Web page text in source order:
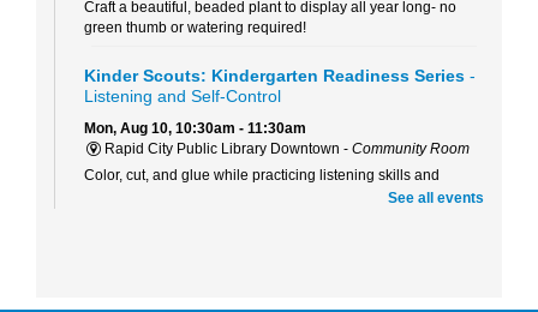
Craft a beautiful, beaded plant to display all year long- no
green thumb or watering required!
Kinder Scouts: Kindergarten Readiness Series -
Listening and Self-Control
Mon, Aug 10, 10:30am - 11:30am
Rapid City Public Library Downtown - Community Room
Color, cut, and glue while practicing listening skills and
thinking before we act with Pigeon (just don't let him drive the
See all events